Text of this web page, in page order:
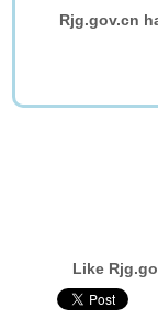
Rjg.gov.cn
Like